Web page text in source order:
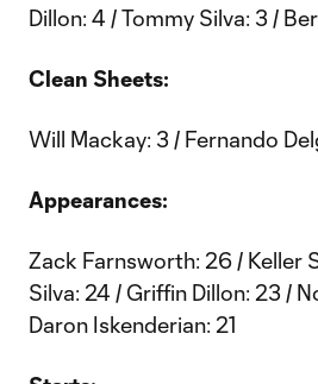
Dillon: 4 / Tommy Silva: 3 /
Clean Sheets:
Will Mackay: 3 / Fernando
Appearances:
Zack Farnsworth: 26 / Keller
Silva: 24 / Griffin Dillon: 23 /
Daron Iskenderian: 21